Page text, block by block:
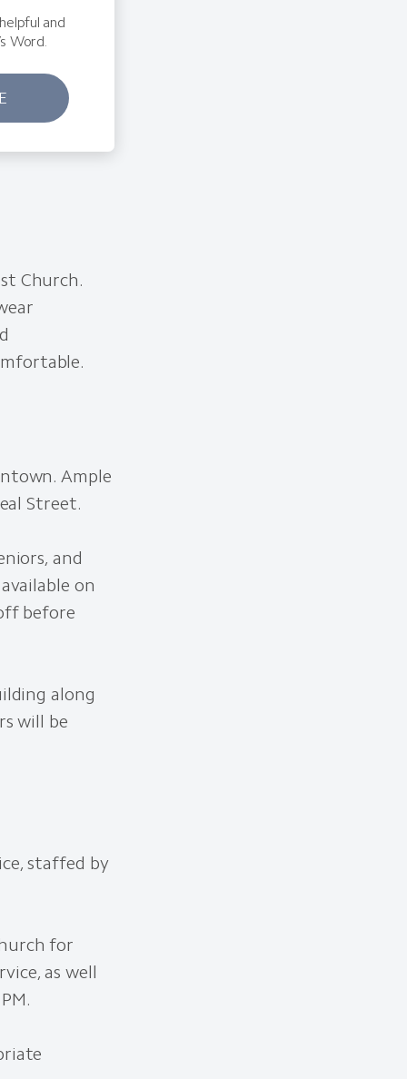
and
Word.
Church.
Ample
Street.
and
on
before
along
will be
staffed by
for
as well